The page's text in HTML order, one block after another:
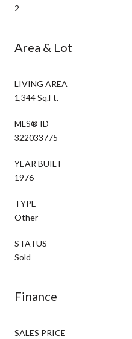
2
Area & Lot
LIVING AREA
1,344 Sq.Ft.
MLS® ID
322033775
YEAR BUILT
1976
TYPE
Other
STATUS
Sold
Finance
SALES PRICE